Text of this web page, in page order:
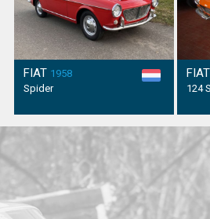
FIAT 1958
Spider
FIAT
124